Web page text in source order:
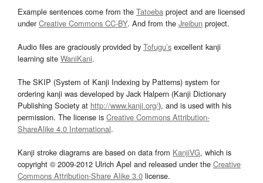
Example sentences come from the Tatoeba project and are licensed
underCreative Commons CC-BY. And from the Jreibun project.
Audio files are graciously provided by Tofugu’s excellent kanji
learning site WaniKani.
The SKIP (System of Kanji Indexing by Patterns) system for
ordering kanji was developed by Jack Halpern (Kanji Dictionary
Publishing Society at http://www.kanji.org/), and is used with his
permission. The license is Creative Commons Attribution-
ShareAlike 4.0 International.
Kanji stroke diagrams are based on data from KanjiVG, which is
copyright © 2009-2012 Ulrich Apel and released under the Creative
Commons Attribution-Share Alike 3.0 license.